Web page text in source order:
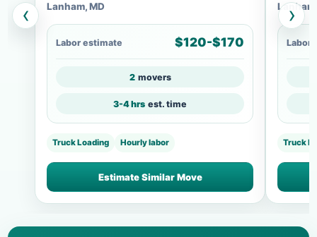
‹ Lanham, MD
Labor estimate $120-$170
2 movers
3-4 hrs est. time
Truck Loading Hourly labor
Estimate Similar Move
Labor
Truck
›